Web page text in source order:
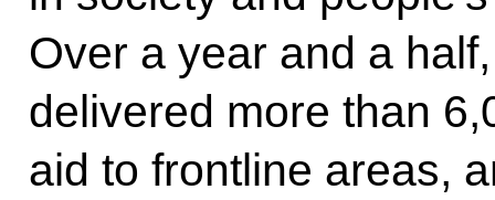
Over a year and a
delivered more than
aid to frontline areas,